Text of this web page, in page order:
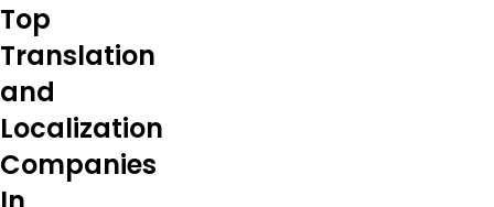
Top
Translation
and
Localization
Companies